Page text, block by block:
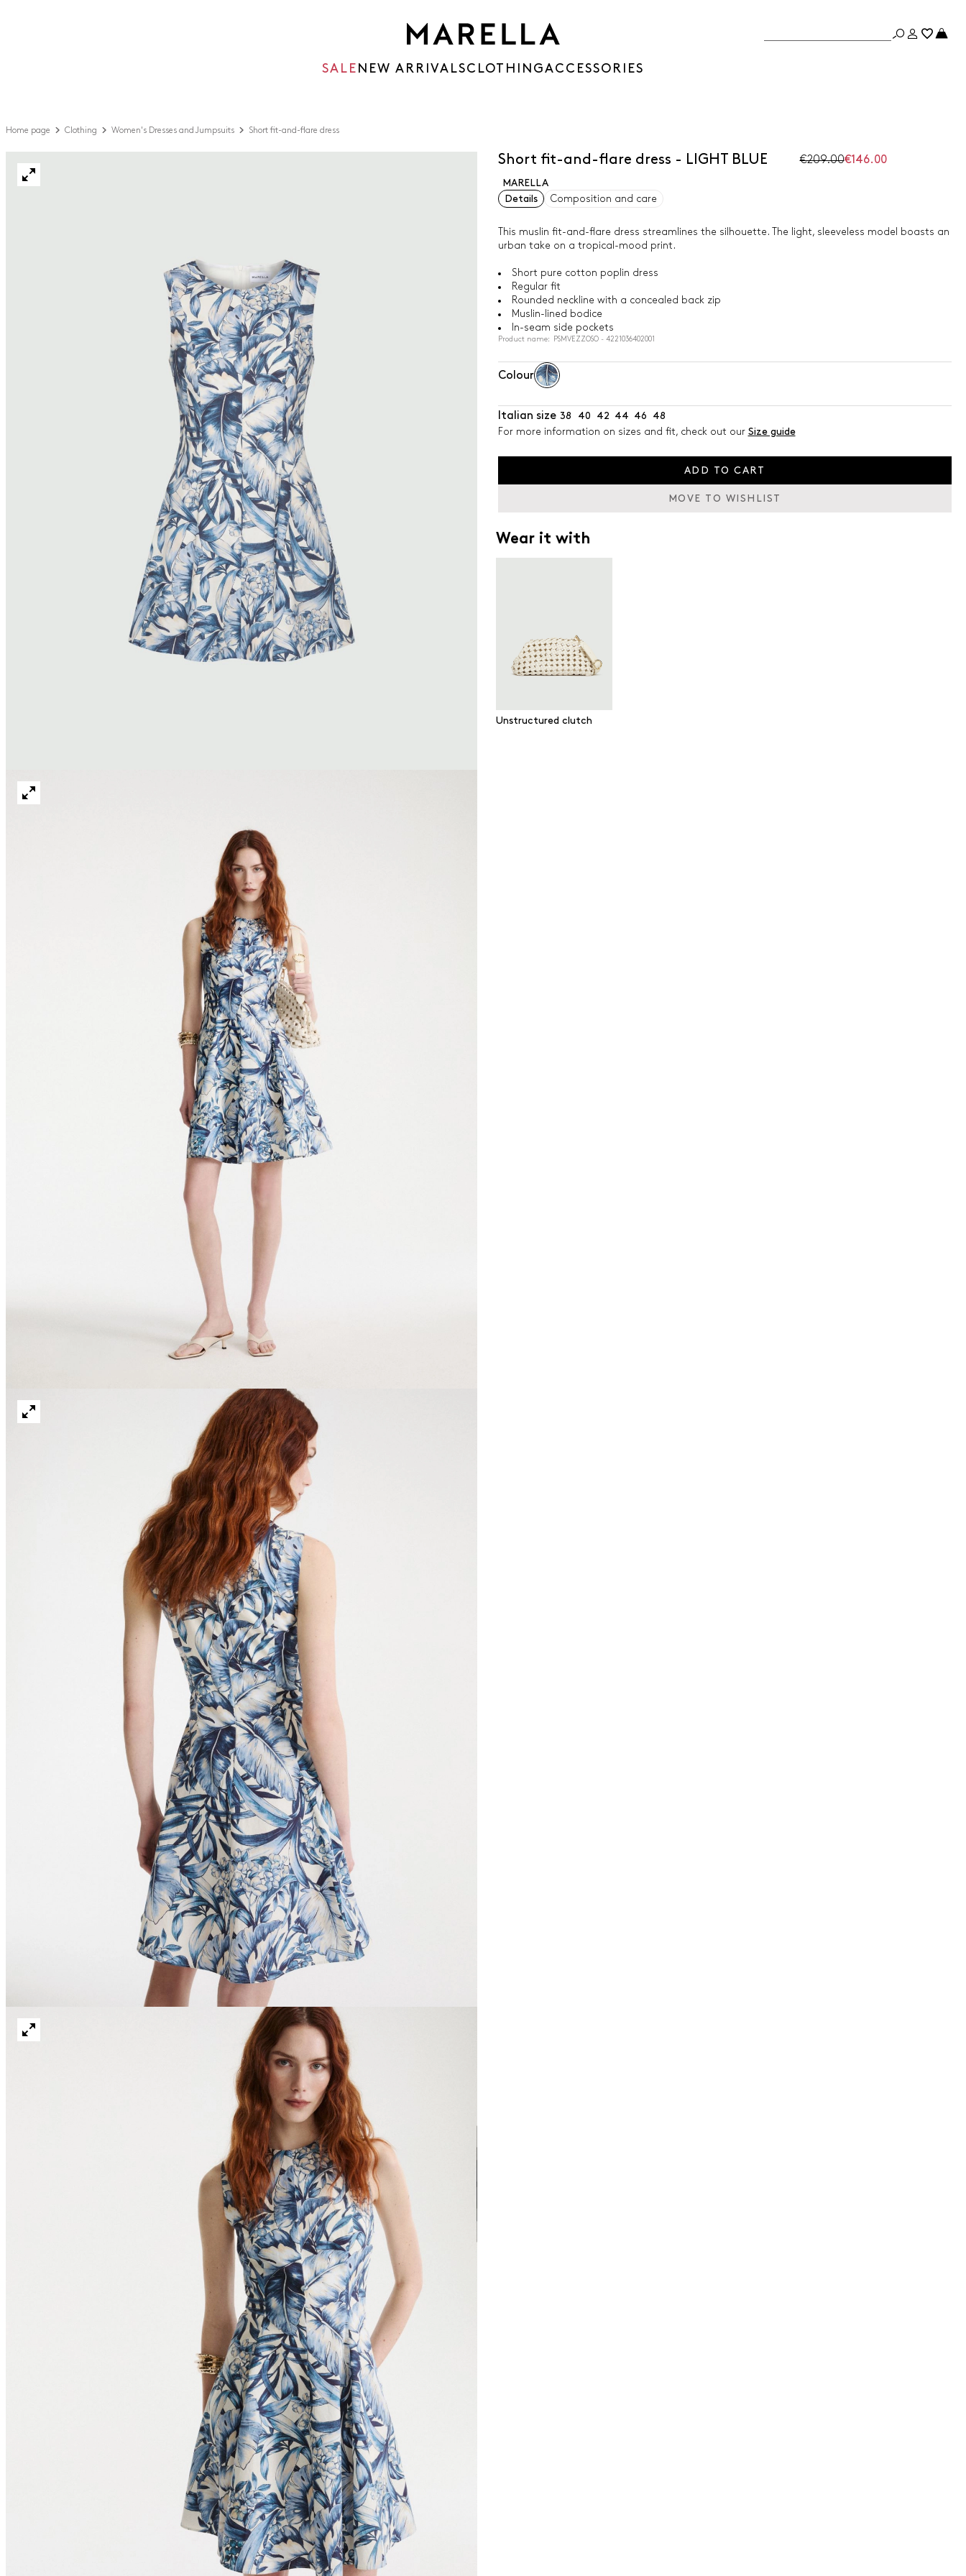
SALE NEW ARRIVALSCLOTHINGACCESSORIES
Home page Clothing Women's Dresses and Jumpsuits Short fit-and-flare dress
Short fit-and-flare dress - LIGHT BLUE €209.00€146.00
MARELLA
Details
Composition and care
This muslin fit-and-flare dress streamlines the silhouette. The light, sleeveless model boasts an
urban take on a tropical-mood print.
Short pure cotton poplin dress
Regular fit
Rounded neckline with a concealed back zip
Muslin-lined bodice
In-seam side pockets
Product name: PSMVEZZOSO - 4221036402001
Colour
Italian size 38 40 42 44 46
48
For more information on sizes and fit, check out our Size guide
ADD TO CART
MOVE TO WISHLIST
Wear it with
Unstructured clutch